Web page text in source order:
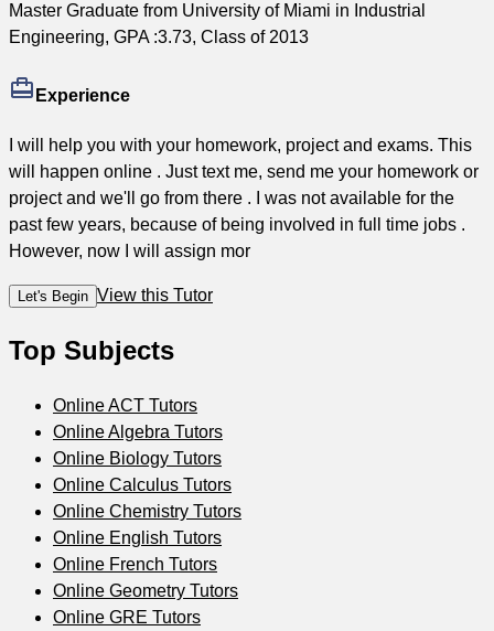
Master Graduate from University of Miami in Industrial
Engineering, GPA :3.73, Class of 2013
Experience
I will help you with your homework, project and exams. This
will happen online . Just text me, send me your homework or
project and we'll go from there . I was not available for the
past few years, because of being involved in full time jobs .
However, now I will assign mor
Let's Begin View this Tutor
Top Subjects
Online ACT Tutors
Online Algebra Tutors
Online Biology Tutors
Online Calculus Tutors
Online Chemistry Tutors
Online English Tutors
Online French Tutors
Online Geometry Tutors
Online GRE Tutors